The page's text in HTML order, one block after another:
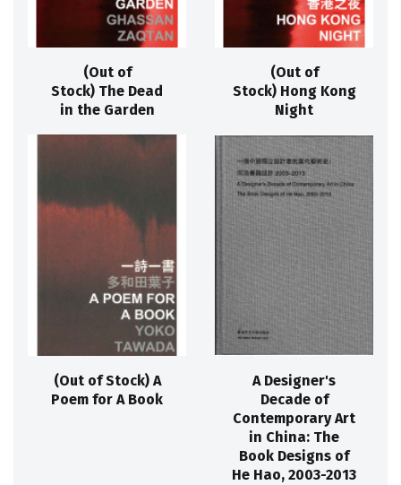
(Out of
Stock) The Dead
in the Garden
(Out of
Stock) Hong Kong
Night
(Out of Stock) A
Poem for A Book
A Designer's
Decade of
Contemporary Art
in China: The
Book Designs of
He Hao, 2003-2013